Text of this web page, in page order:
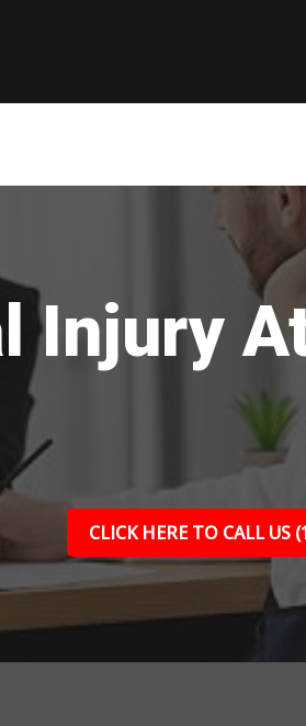
Injury
CLICK HERE TO CALL US